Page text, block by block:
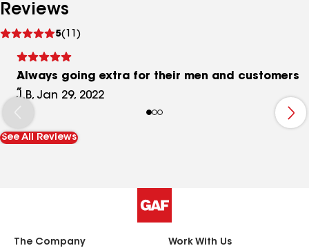
Reviews
5(11)
reviews
Always going extra for their men and customers
J.B, Jan 29, 2022
See All Reviews
The Company Work With Us